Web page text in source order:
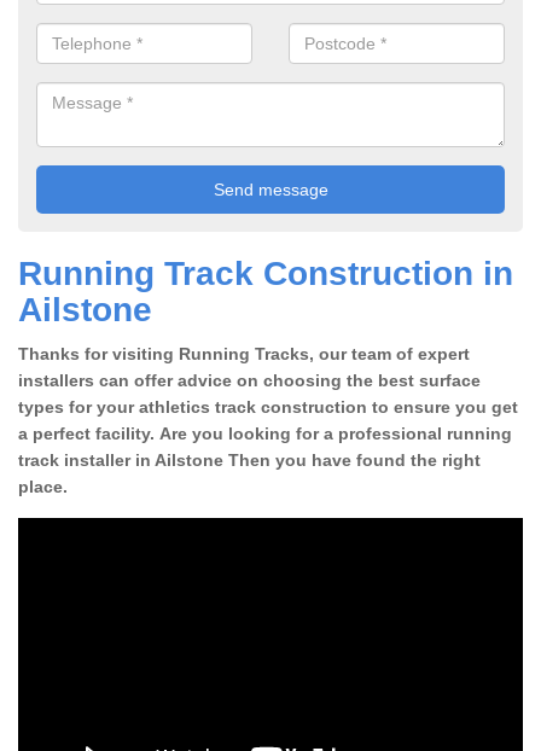
Running Track Construction in
Ailstone
Thanks for visiting Running Tracks, our team of expert
installers can offer advice on choosing the best surface
types for your athletics track construction to ensure you get
a perfect facility. Are you looking for a professional running
track installer in Ailstone Then you have found the right
place.